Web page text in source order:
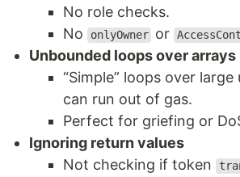
No role checks.
No
onlyOwner or
Unbounded loops over arrays
“Simple” loops over
can run out of gas.
Perfect for griefing or
Ignoring return values
Not checking if token